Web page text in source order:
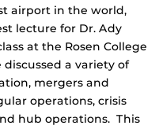
airport in the world,
lecture for Dr. Ady
at the Rosen College
a variety of
mergers and
operations, crisis
hub operations. This